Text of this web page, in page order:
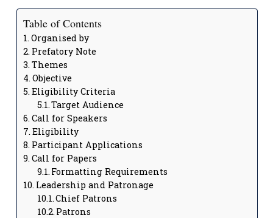
Table of Contents
Organised by
Prefatory Note
Themes
Objective
Eligibility Criteria
Target Audience
Call for Speakers
Eligibility
Participant Applications
Call for Papers
Formatting Requirements
Leadership and Patronage
Chief Patrons
Patrons